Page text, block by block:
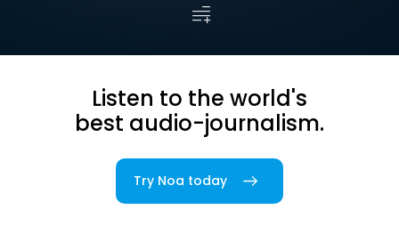
Listen to the world's
best audio-journalism.
Try Noa today